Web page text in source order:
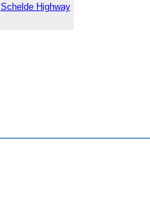
Schelde Highway